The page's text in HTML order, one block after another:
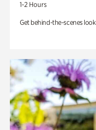
1-2 Hours
Get behind-the-scenes